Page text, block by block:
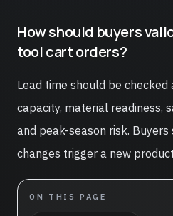
How should buyers
tool cart orders?
Lead time should be checked
capacity, material readiness,
and peak-season risk.
changes trigger a new
ON THIS PAGE